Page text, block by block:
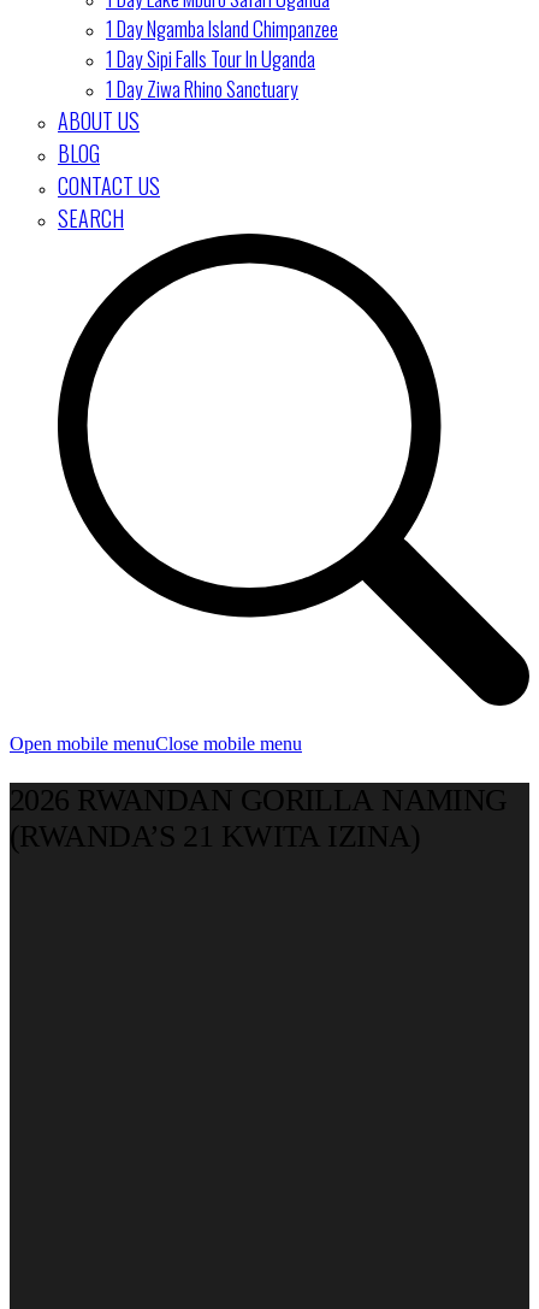
1 Day Ngamba Island Chimpanzee
1 Day Sipi Falls Tour In Uganda
1 Day Ziwa Rhino Sanctuary
ABOUT US
BLOG
CONTACT US
SEARCH
Open mobile menuClose mobile menu
2026 RWANDAN GORILLA NAMING
(RWANDA’S 21 KWITA IZINA)